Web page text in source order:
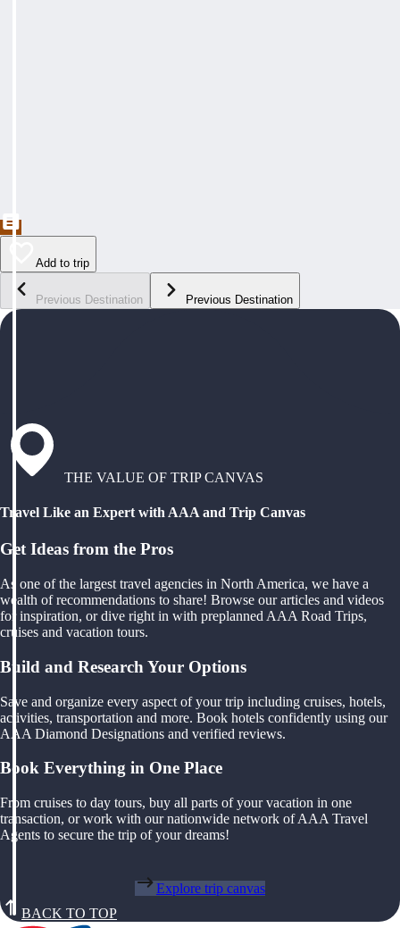
Add to trip
Previous Destination Previous Destination
THE VALUE OF TRIP CANVAS
Travel Like an Expert with AAA and Trip Canvas
Get Ideas from the Pros
As one of the largest travel agencies in North America, we have a
wealth of recommendations to share! Browse our articles and videos
for inspiration, or dive right in with preplanned AAA Road Trips,
cruises and vacation tours.
Build and Research Your Options
Save and organize every aspect of your trip including cruises, hotels,
activities, transportation and more. Book hotels confidently using our
AAA Diamond Designations and verified reviews.
Book Everything in One Place
From cruises to day tours, buy all parts of your vacation in one
transaction, or work with our nationwide network of AAA Travel
Agents to secure the trip of your dreams!
Explore trip canvas
BACK TO TOP